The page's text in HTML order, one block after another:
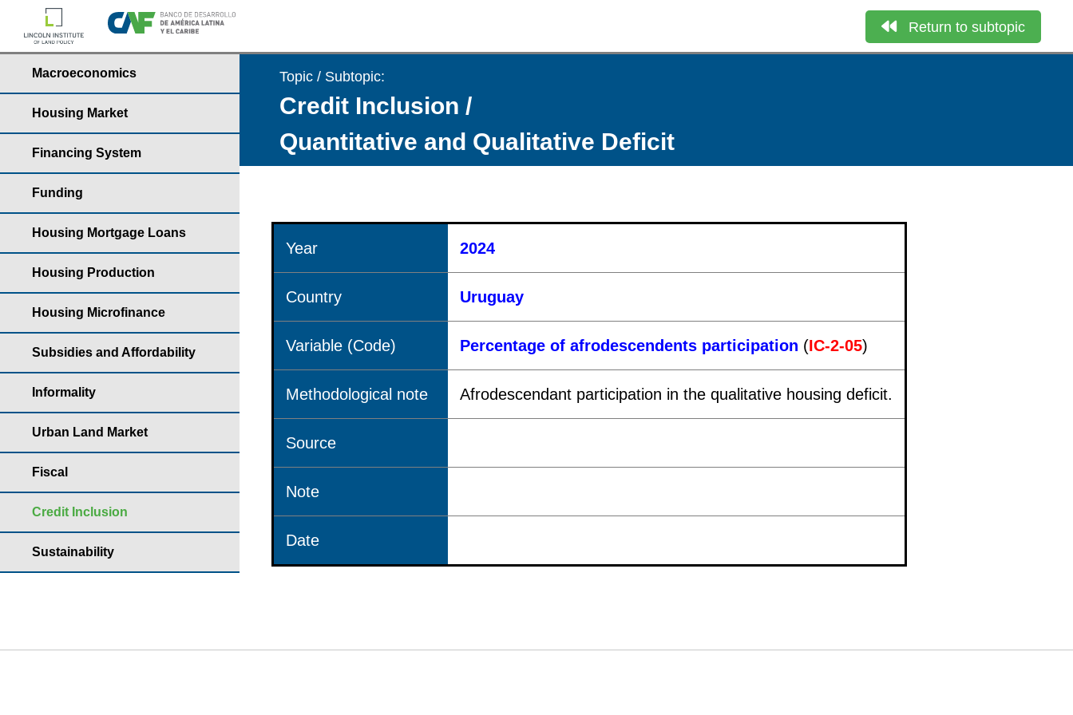
Return to subtopic
Macroeconomics
Housing Market
Financing System
Funding
Housing Mortgage Loans
Housing Production
Housing Microfinance
Subsidies and Affordability
Informality
Urban Land Market
Fiscal
Credit Inclusion
Sustainability
Topic / Subtopic:
Credit Inclusion /
Quantitative and Qualitative Deficit
Year 2024
Country Uruguay
Variable (Code) Percentage of afrodescendents participation (IC-2-05)
Methodological note Afrodescendant participation in the qualitative housing deficit.
Source
Note
Date